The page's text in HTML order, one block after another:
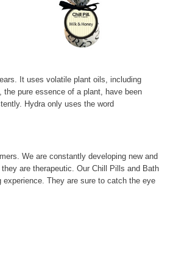
It uses volatile plant oils, including
pure essence of a plant, have been
Hydra only uses the word
We are constantly developing new and
are therapeutic. Our Chill Pills and Bath
They are sure to catch the eye